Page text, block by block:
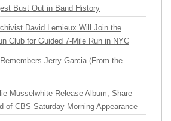
Bust Out in Band History
David Lemieux Will Join the
Club for Guided 7-Mile Run in NYC
Jerry Garcia (From the
Musselwhite Release Album, Share
of CBS Saturday Morning Appearance